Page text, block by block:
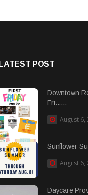
LATEST POST
Downtown
Fri......
August 6,
Sunflower
August 6,
Daycare